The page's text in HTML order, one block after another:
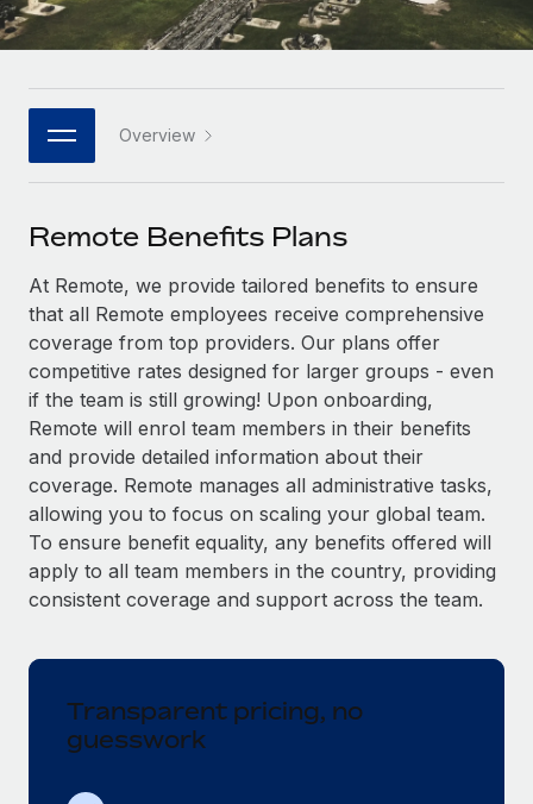
Platform
Built-in core HR functions for your team
Connect New
Connect any AI tool to Remote using our MCP
SERVICES
Ask an expert
Get expert help on global HR & compliance
Background checks
Simplify your candidate screening processes
Compliance watchtower
Stay ahead of compliance risks
Device management
Provision and track IT devices globally
Mobility & Relocation
Relocate employees with ease
Enterprise
Global HR for large businesses
PARTNER WITH US
Become a partner
Explore partnership opportunities with us
Remote Build Coming soon
Integrations and AI Automations Consulting
CASE STUDIES
HR Glossary
Job Description Library
Salary & Talent Insights
Insights center
Get support
See all resources
BLOG
Global Payroll
Compliance
Italiano
日本語
한국어
中文（简体）
Overview
Remote Benefits Plans
At Remote, we provide tailored benefits to ensure
that all Remote employees receive comprehensive
coverage from top providers. Our plans offer
competitive rates designed for larger groups - even
if the team is still growing! Upon onboarding,
Remote will enrol team members in their benefits
and provide detailed information about their
coverage. Remote manages all administrative tasks,
allowing you to focus on scaling your global team.
To ensure benefit equality, any benefits offered will
apply to all team members in the country, providing
consistent coverage and support across the team.
Transparent pricing, no
guesswork